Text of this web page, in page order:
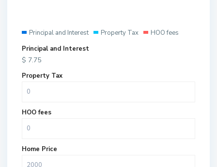
Principal and Interest Property Tax
HOO fees
Principal and Interest
$ 7.75
Property Tax
HOO fees
Home Price